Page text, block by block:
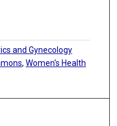
and Gynecology
, Women's Health